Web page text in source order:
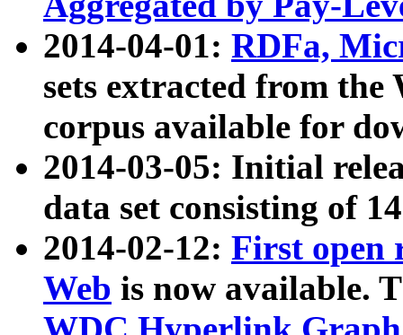
2014-04-01: RDFa,
sets extracted from
corpus available for
2014-03-05: Initial
data set consisting of
2014-02-12: First open
Web is now available.